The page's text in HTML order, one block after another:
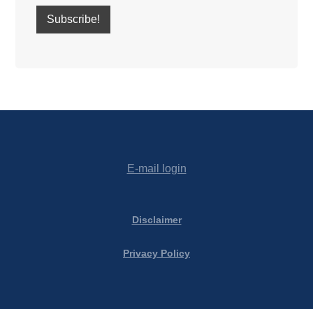
E-mail login
Disclaimer
Privacy Policy